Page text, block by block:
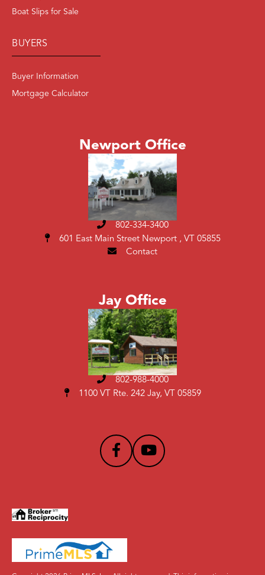
Boat Slips for Sale
BUYERS
Buyer Information
Mortgage Calculator
Newport Office
802-334-3400
601 East Main Street Newport , VT 05855
Contact
Jay Office
802-988-4000
1100 VT Rte. 242 Jay, VT 05859